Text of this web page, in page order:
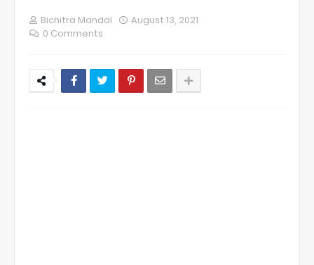
Bichitra Mandal
August 13, 2021
0 Comments